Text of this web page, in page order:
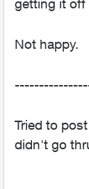
getting it off
Not happy.
Tried to
didn't go